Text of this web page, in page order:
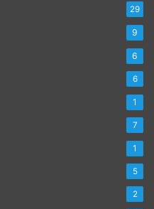
29
9
6
6
1
7
1
5
2